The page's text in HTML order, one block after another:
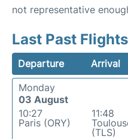
not representative
Last Past
Departure Arrival
Monday
03 August
10:27
Paris (ORY)
11:48
(TLS)